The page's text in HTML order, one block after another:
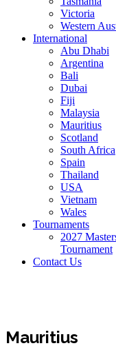
Victoria
Western
International
Abu Dhabi
Argentina
Bali
Dubai
Fiji
Malaysia
Mauritius
Scotland
South Africa
Spain
Thailand
USA
Vietnam
Wales
Tournaments
2027
Tournament
Contact Us
Mauritius